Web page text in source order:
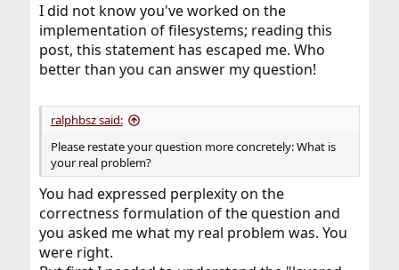
I did not know you've worked on the
implementation of filesystems; reading this
post, this statement has escaped me. Who
better than you can answer my question!
ralphbsz said:
Please restate your question more concretely: What is
your real problem?
You had expressed perplexity on the
correctness formulation of the question and
you asked me what my real problem was. You
were right.